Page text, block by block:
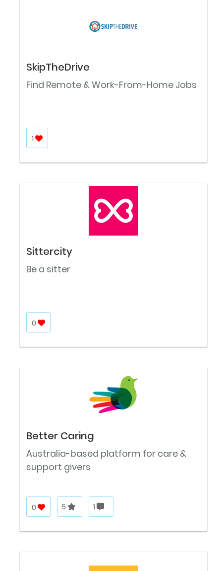
SkipTheDrive
Find Remote & Work-From-Home Jobs
1
Sittercity
Be a sitter
0
Better Caring
Australia-based platform for care &
support givers
0 5 1